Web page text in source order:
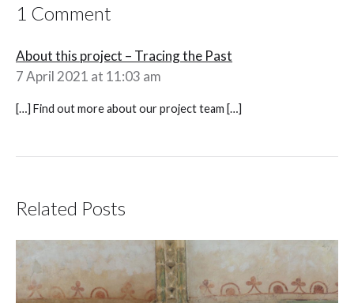
1 Comment
About this project – Tracing the Past
7 April 2021 at 11:03 am
[…] Find out more about our project team […]
Related Posts